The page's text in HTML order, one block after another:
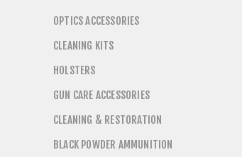
OPTICS ACCESSORIES
CLEANING KITS
HOLSTERS
GUN CARE ACCESSORIES
CLEANING & RESTORATION
BLACK POWDER AMMUNITION